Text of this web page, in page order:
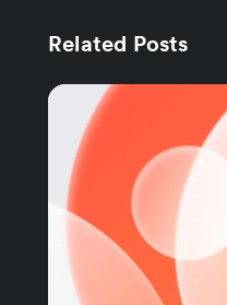
Related Posts